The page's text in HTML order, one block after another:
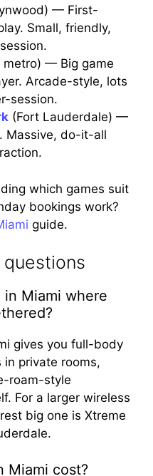
— First-
Small, friendly,
metro) — Big game
Arcade-style, lots
session.
(Fort Lauderdale) —
Massive, do-it-all
which games suit
bookings work?
guide.
in Miami where
gives you full-body
private rooms,
roam-style
For a larger wireless
big one is Xtreme
Miami cost?